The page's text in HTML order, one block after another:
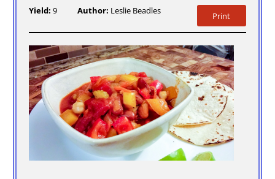
Yield:9 Author: Leslie Beadles Print